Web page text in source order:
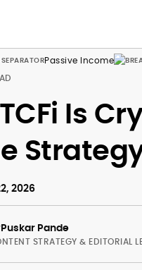
Passive Income
Is
2026
Puskar Pande
STRATEGY & EDITORIAL